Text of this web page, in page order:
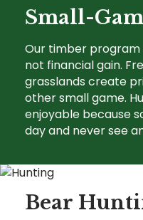
Small-
Our timber program
not financial gain.
grasslands create
other small game.
enjoyable because
day and never see
Bear